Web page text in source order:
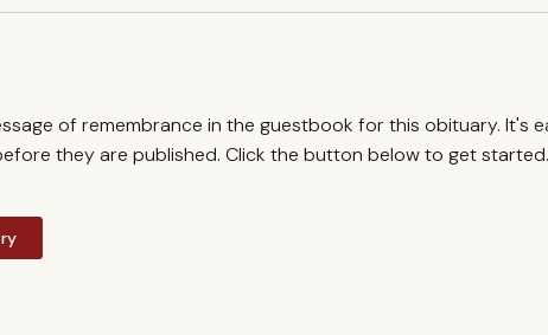
of remembrance in the guestbook for this obituary. It's
they are published. Click the button below to get started.